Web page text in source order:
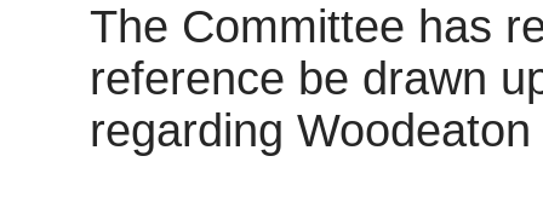
The Committee has
reference be drawn
regarding Woodeaton